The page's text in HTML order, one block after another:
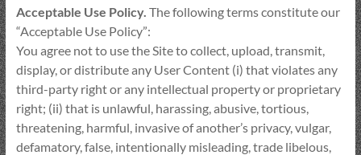
Acceptable Use Policy. The following terms constitute our
“Acceptable Use Policy”:
You agree not to use the Site to collect, upload, transmit,
display, or distribute any User Content (i) that violates any
third-party right or any intellectual property or proprietary
right; (ii) that is unlawful, harassing, abusive, tortious,
threatening, harmful, invasive of another’s privacy, vulgar,
defamatory, false, intentionally misleading, trade libelous,